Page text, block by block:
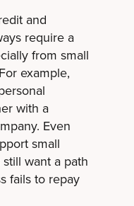
and
require a
from small
example,
with a
Even
small
want a path
fails to repay